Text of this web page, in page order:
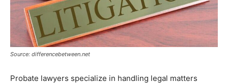
Source: differencebetween.net
Probate lawyers specialize in handling legal matters